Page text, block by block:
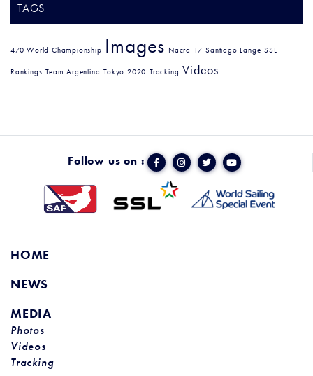
TAGS
470 World Championship Images Nacra 17 Santiago Lange SSL
Rankings Team Argentina Tokyo 2020 Tracking Videos
Follow us on :
HOME
NEWS
MEDIA
Photos
Videos
Tracking